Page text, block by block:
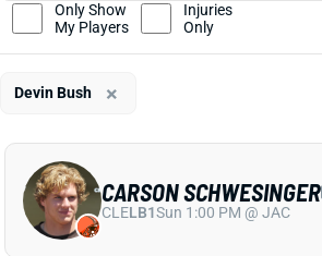
CARSON SCHWESINGER
CLELB1Sun 1:00 PM @ JAC
Only Show
My Players
Injuries
Only
Devin Bush ×